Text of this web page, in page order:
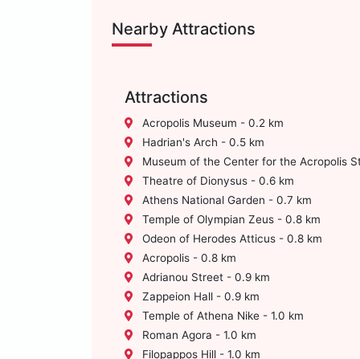
Nearby Attractions
Attractions
Acropolis Museum - 0.2 km
Hadrian's Arch - 0.5 km
Museum of the Center for the Acropolis
Theatre of Dionysus - 0.6 km
Athens National Garden - 0.7 km
Temple of Olympian Zeus - 0.8 km
Odeon of Herodes Atticus - 0.8 km
Acropolis - 0.8 km
Adrianou Street - 0.9 km
Zappeion Hall - 0.9 km
Temple of Athena Nike - 1.0 km
Roman Agora - 1.0 km
Filopappos Hill - 1.0 km